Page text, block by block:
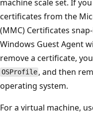
machine scale set. If
certificates from the
(MMC) Certificates
Windows Guest Agent
remove a certificate,
OSProfile , and then
operating system.
For a virtual machine,